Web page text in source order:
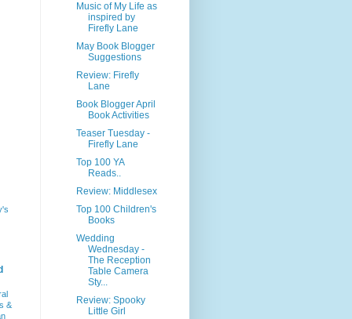
&
Music of My Life as
inspired by
Firefly Lane
May Book Blogger
Suggestions
Review: Firefly
Lane
Book Blogger April
Book Activities
Teaser Tuesday -
Firefly Lane
Top 100 YA
Reads..
Review: Middlesex
Top 100 Children's
Books
Wedding
Wednesday -
The Reception
Table Camera
Sty...
Review: Spooky
Little Girl